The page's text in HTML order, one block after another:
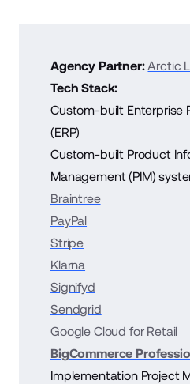
Agency Partner:Arctic
Tech Stack:
Custom-built Enterprise
(ERP)
Custom-built Product
Management (PIM)
Braintree
PayPal
Stripe
Klarna
Signifyd
Sendgrid
Google Cloud for Retail
BigCommerce
Implementation Project